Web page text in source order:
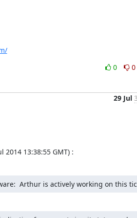
0
0
29 Jul
2014 13:38:55 GMT) :
Arthur is actively working on this